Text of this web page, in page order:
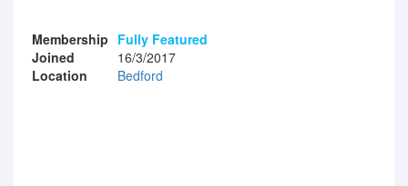
Membership Fully Featured
Joined
16/3/2017
Location
Bedford